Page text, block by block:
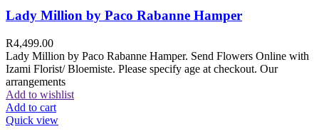
Lady Million by Paco Rabanne Hamper
R4,499.00
Lady Million by Paco Rabanne Hamper. Send Flowers Online with
Izami Florist/ Bloemiste. Please specify age at checkout. Our
arrangements
Add to wishlist
Add to cart
Quick view